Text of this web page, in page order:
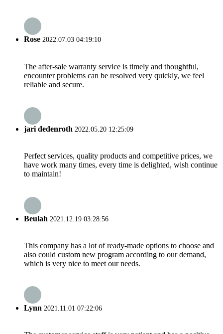
Rose 2022.07.03 04:19:10
The after-sale warranty service is timely and thoughtful,
encounter problems can be resolved very quickly, we feel
reliable and secure.
jari dedenroth 2022.05.20 12:25:09
Perfect services, quality products and competitive prices, we
have work many times, every time is delighted, wish continue
to maintain!
Beulah 2021.12.19 03:28:56
This company has a lot of ready-made options to choose and
also could custom new program according to our demand,
which is very nice to meet our needs.
Lynn 2021.11.01 07:22:06